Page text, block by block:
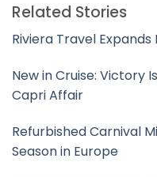
Related Stories
Riviera Travel
New in Cruise: Victory
Capri Affair
Refurbished Carnival
Season in Europe